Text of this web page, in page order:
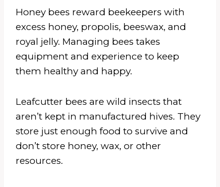
Honey bees reward beekeepers with
excess honey, propolis, beeswax, and
royal jelly. Managing bees takes
equipment and experience to keep
them healthy and happy.
Leafcutter bees are wild insects that
aren’t kept in manufactured hives. They
store just enough food to survive and
don’t store honey, wax, or other
resources.